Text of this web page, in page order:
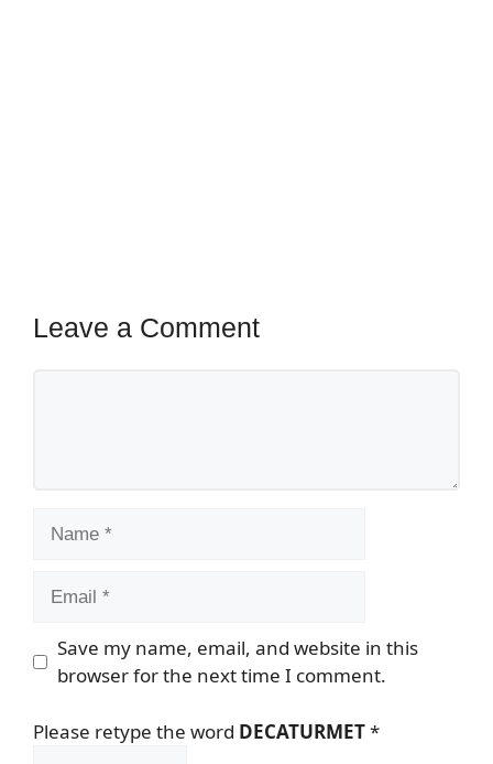
Leave a Comment
Save my name, email, and website in this
browser for the next time I comment.
Please retype the word DECATURMET*